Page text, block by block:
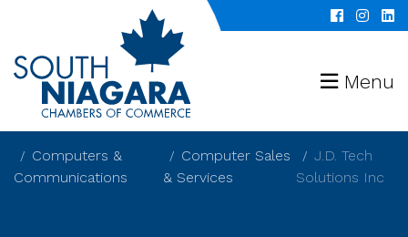
Menu
Computers &
Communications
Computer Sales
& Services
J.D. Tech
Solutions Inc